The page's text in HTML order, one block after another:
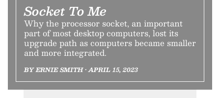
Socket To Me
Why the processor socket, an important
part of most desktop computers, lost its
upgrade path as computers became smaller
and more integrated.
BY ERNIE SMITH • APRIL 15, 2023